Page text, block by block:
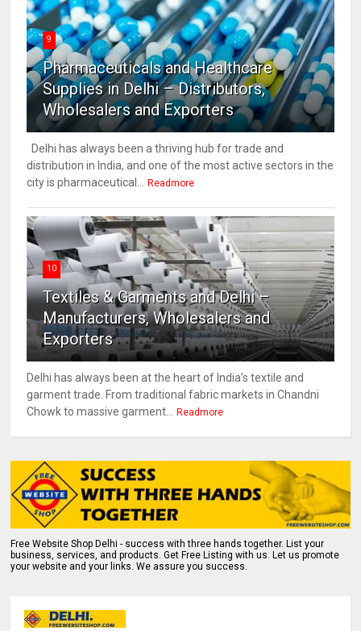
9
Pharmaceuticals and Healthcare
Supplies in Delhi – Distributors,
Wholesalers and Exporters
Delhi has always been a thriving hub for trade and
distribution in India, and one of the most active sectors in the
city is pharmaceutical...
Readmore
10
Textiles & Garments and Delhi –
Manufacturers, Wholesalers and
Exporters
Delhi has always been at the heart of India’s textile and
garment trade. From traditional fabric markets in Chandni
Chowk to massive garment...
Readmore
Free Website Shop Delhi - success with three hands together. List your
business, services, and products. Get Free Listing with us. Let us promote
your website and your links. We assure you success.